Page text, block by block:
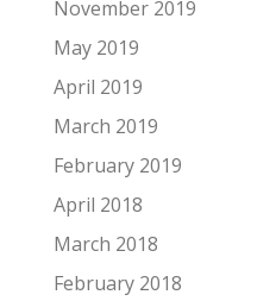
November 2019
May 2019
April 2019
March 2019
February 2019
April 2018
March 2018
February 2018